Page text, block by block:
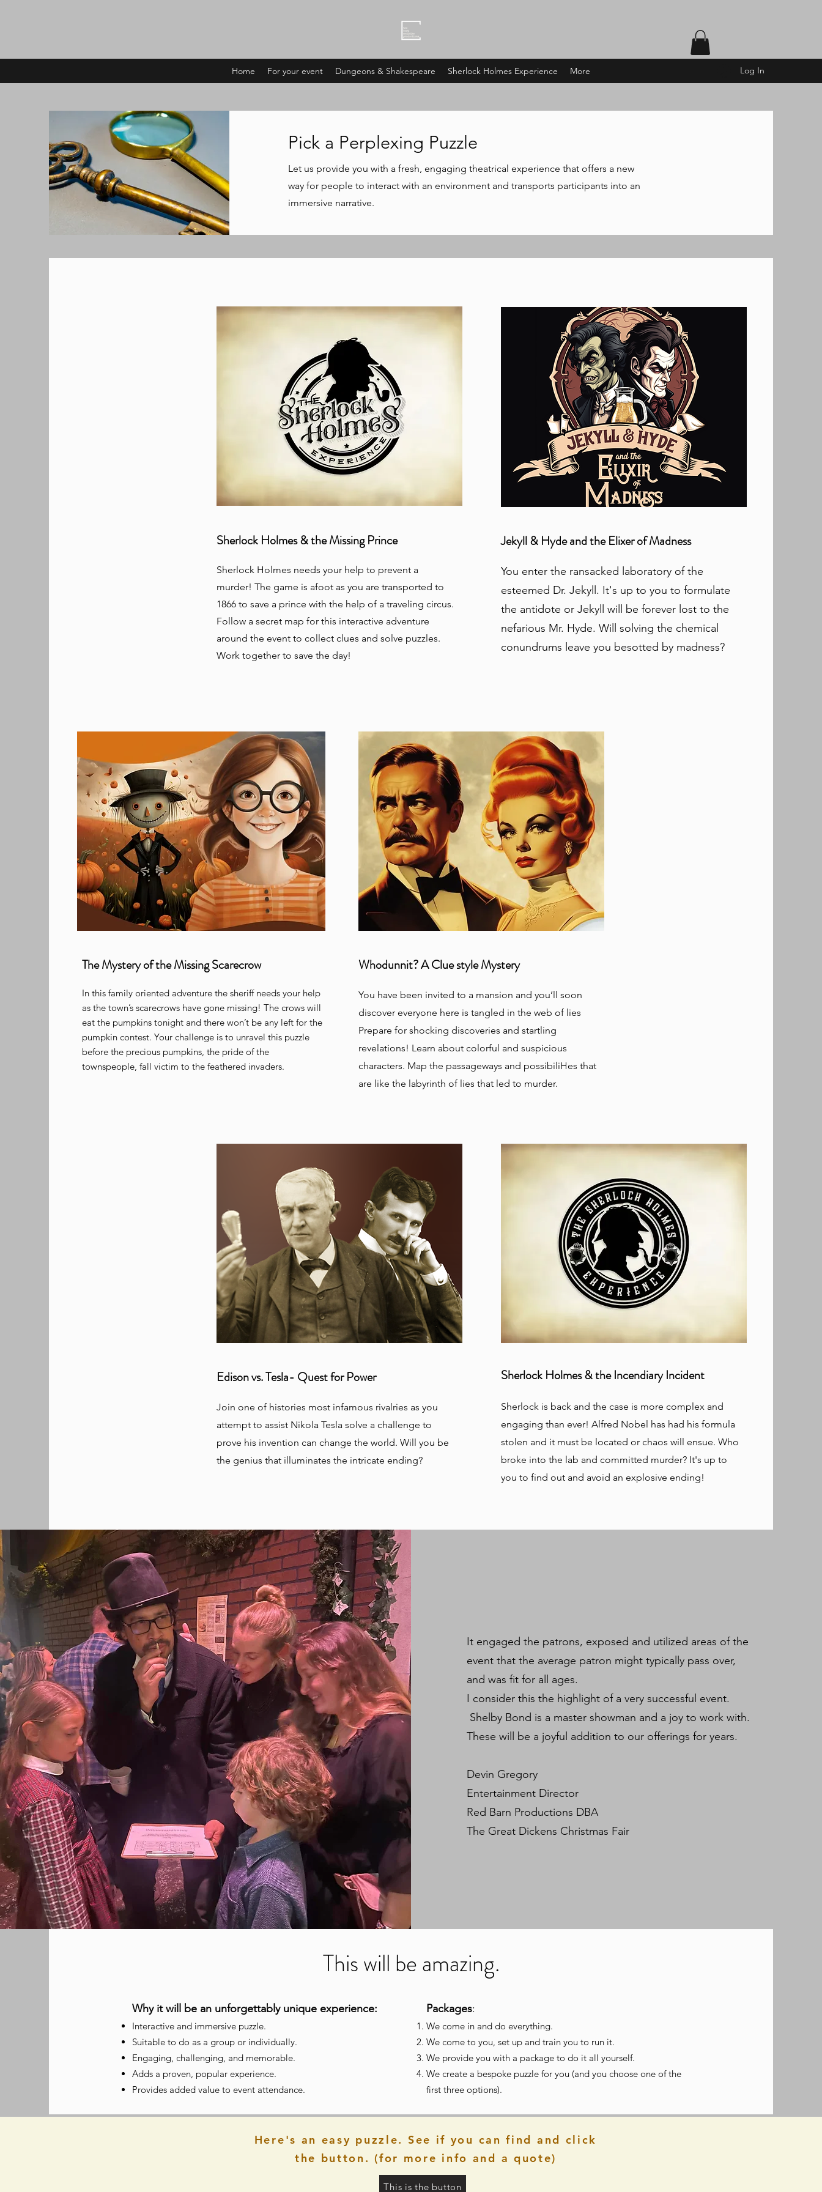
Home For your event Dungeons & Shakespeare Sherlock Holmes Experience More Log In
Pick a Perplexing Puzzle
Let us provide you with a fresh, engaging theatrical experience that offers a new
way for people to interact with an environment and transports participants into an
immersive narrative.
Sherlock Holmes & the Missing Prince
Sherlock Holmes needs your help to prevent a
murder! The game is afoot as you are transported to
1866 to save a prince with the help of a traveling circus.
Follow a secret map for this interactive adventure
around the event to collect clues and solve puzzles.
Work together to save the day!
Jekyll & Hyde and the Elixer of Madness
You enter the ransacked laboratory of the
esteemed Dr. Jekyll. It's up to you to formulate
the antidote or Jekyll will be forever lost to the
nefarious Mr. Hyde. ​Will solving the chemical
conundrums leave you besotted by madness?
The Mystery of the Missing Scarecrow
In this family oriented adventure the sheriff needs your help
as the town’s scarecrows have gone missing! The crows will
eat the pumpkins tonight and there won’t be any left for the
pumpkin contest. Your challenge is to unravel this puzzle
before the precious pumpkins, the pride of the
townspeople, fall victim to the feathered invaders.
Whodunnit? A Clue style Mystery
You have been invited to a mansion and you’ll soon
discover everyone here is tangled in the web of lies
Prepare for shocking discoveries and startling
revelations! Learn about colorful and suspicious
characters. Map the passageways and possibiliHes that
are like the labyrinth of lies that led to murder.
Edison vs. Tesla- Quest for Power
Join one of histories most infamous rivalries as you
attempt to assist Nikola Tesla solve a challenge to
prove his invention can change the world. Will you be
the genius that illuminates the intricate ending?
Sherlock Holmes & the Incendiary Incident
Sherlock is back and the case is more complex and
engaging than ever! Alfred Nobel has had his formula
stolen and it must be located or chaos will ensue. Who
broke into the lab and committed murder? It's up to
you to find out and avoid an explosive ending!
It engaged the patrons, exposed and utilized areas of the
event that the average patron might typically pass over,
and was fit for all ages.
I consider this the highlight of a very successful event.
Shelby Bond is a master showman and a joy to work with.
These will be a joyful addition to our offerings for years.
Devin Gregory
Entertainment Director
Red Barn Productions DBA
The Great Dickens Christmas Fair
This will be amazing.
Why it will be an unforgettably unique experience:
Interactive and immersive puzzle.
Suitable to do as a group or individually.
Engaging, challenging, and memorable.
Adds a proven, popular experience.
Provides added value to event attendance.
Packages:
We come in and do everything.
We come to you, set up and train you to run it.
We provide you with a package to do it all yourself.
We create a bespoke puzzle for you (and you choose one of the
first three options).
Here's an easy puzzle. See if you can find and click
the button. (for more info and a quote)
This is the button